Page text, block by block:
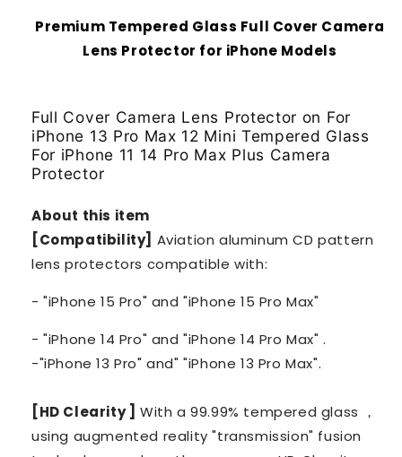
Premium Tempered Glass Full Cover Camera
Lens Protector for iPhone Models
Full Cover Camera Lens Protector on For
iPhone 13 Pro Max 12 Mini Tempered Glass
For iPhone 11 14 Pro Max Plus Camera
Protector
About this item
[Compatibility] Aviation aluminum CD pattern
lens protectors compatible with:
- "iPhone 15 Pro" and "iPhone 15 Pro Max"
- "iPhone 14 Pro" and "iPhone 14 Pro Max" .
-"iPhone 13 Pro" and" "iPhone 13 Pro Max".
[HD Clearity ] With a 99.99% tempered glass ，
using augmented reality "transmission" fusion